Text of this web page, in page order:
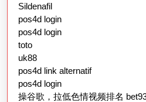
Sildenafil
pos4d login
pos4d login
toto
uk88
pos4d link alternatif
pos4d login
操谷歌，拉低色情视频排名